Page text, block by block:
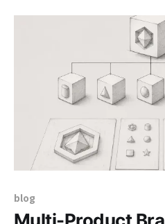
different since it is also
blog